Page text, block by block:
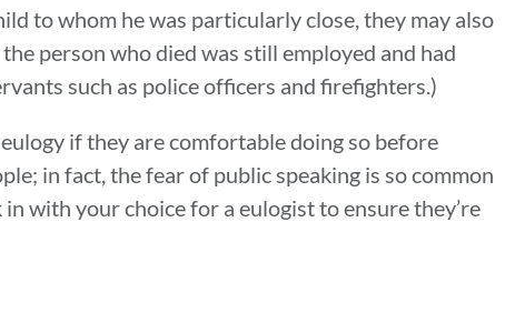
to whom he was particularly close, they may also
person who died was still employed and had
such as police officers and firefighters.)
if they are comfortable doing so before
in fact, the fear of public speaking is so common
in with your choice for a eulogist to ensure they’re